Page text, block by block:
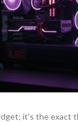
it’s the